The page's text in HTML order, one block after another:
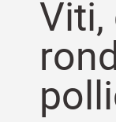
Viti,